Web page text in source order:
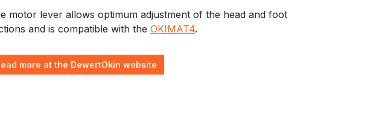
motor lever allows optimum adjustment of the head and foot
and is compatible with the OKIMAT4.
more at the DewertOkin website